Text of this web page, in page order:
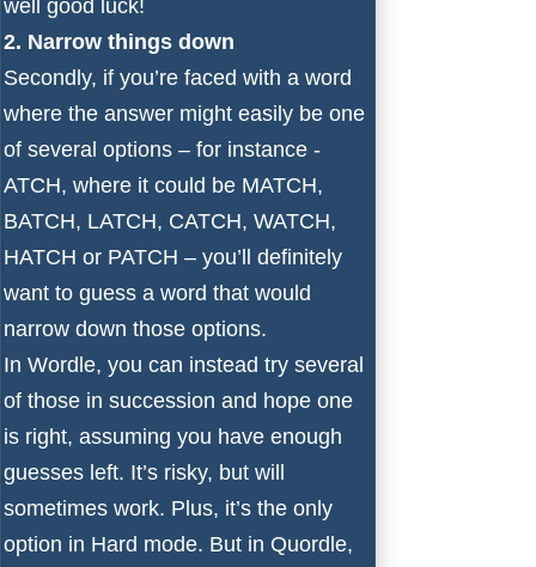
well good luck!
2. Narrow things down
Secondly, if you’re faced with a word
where the answer might easily be one
of several options – for instance -
ATCH, where it could be MATCH,
BATCH, LATCH, CATCH, WATCH,
HATCH or PATCH – you’ll definitely
want to guess a word that would
narrow down those options.
In Wordle, you can instead try several
of those in succession and hope one
is right, assuming you have enough
guesses left. It’s risky, but will
sometimes work. Plus, it’s the only
option in Hard mode. But in Quordle,